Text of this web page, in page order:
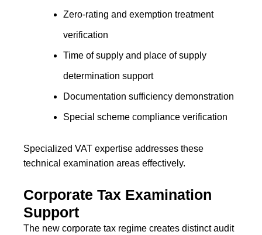
Zero-rating and exemption treatment
verification
Time of supply and place of supply
determination support
Documentation sufficiency demonstration
Special scheme compliance verification
Specialized VAT expertise addresses these
technical examination areas effectively.
Corporate Tax Examination
Support
The new corporate tax regime creates distinct audit